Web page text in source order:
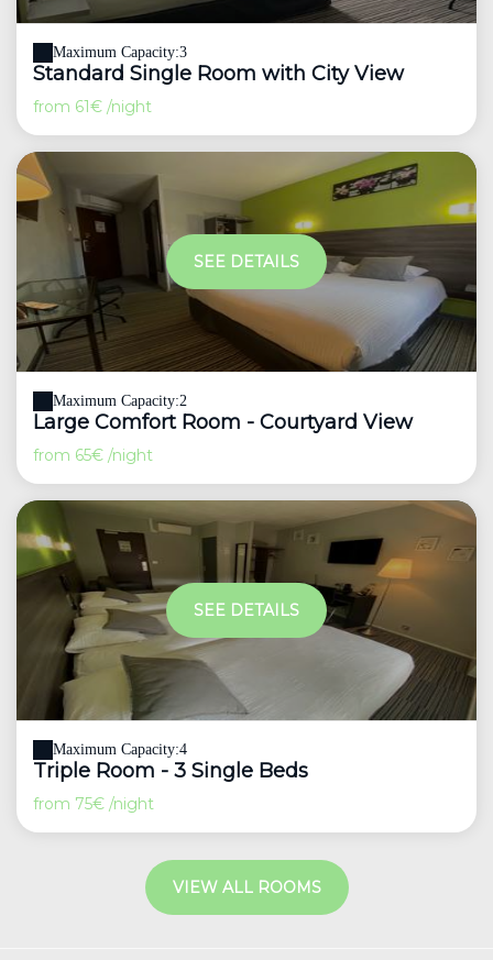
Maximum Capacity:3
Standard Single Room with City View
from 61€ /night
SEE DETAILS
Maximum Capacity:2
Large Comfort Room - Courtyard View
from 65€ /night
SEE DETAILS
Maximum Capacity:4
Triple Room - 3 Single Beds
from 75€ /night
VIEW ALL ROOMS